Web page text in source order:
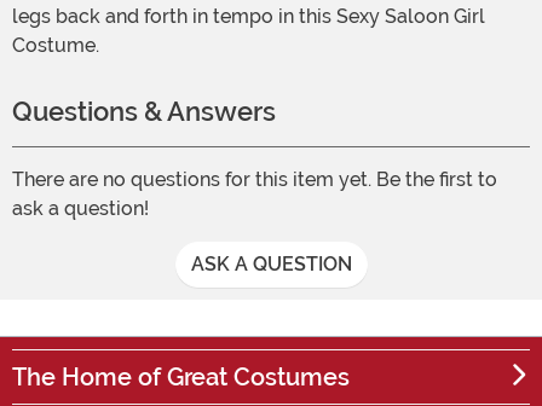
legs back and forth in tempo in this Sexy Saloon Girl
Costume.
Questions & Answers
There are no questions for this item yet. Be the first to
ask a question!
ASK A QUESTION
The Home of Great Costumes